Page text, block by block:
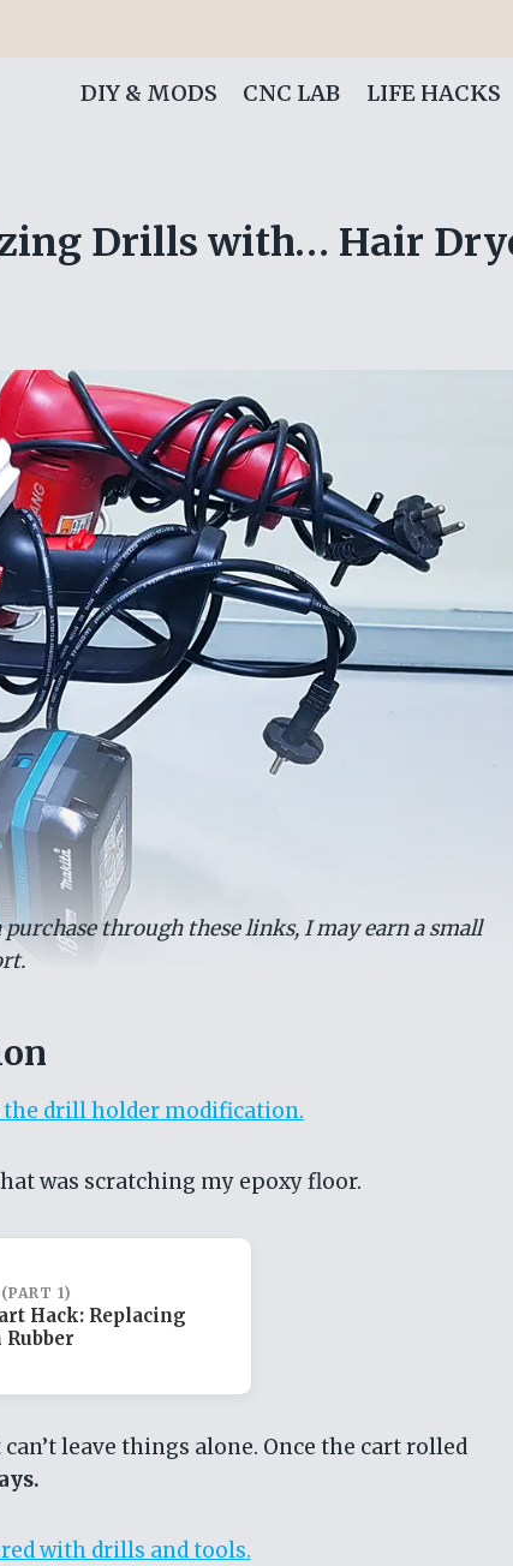
DIY & MODS CNC LAB LIFE HACKS
Drills with… Hair
through these links, I may earn a small
was scratching my epoxy floor.
1)
Hack: Replacing
leave things alone. Once the cart rolled